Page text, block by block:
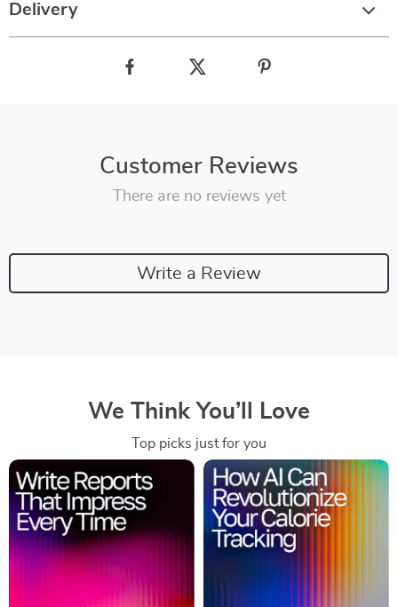
Delivery
Customer Reviews
There are no reviews yet
Write a Review
We Think You’ll Love
Top picks just for you